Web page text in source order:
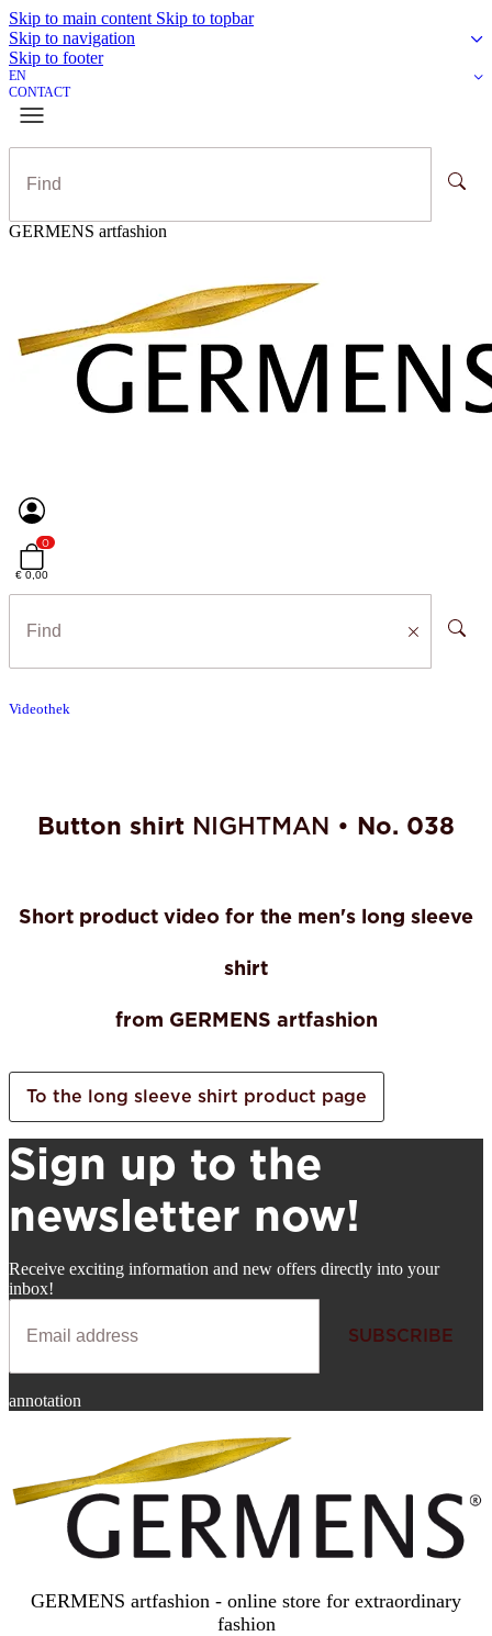
Skip to main content Skip to topbar
Skip to navigation
Skip to footer
EN
CONTACT
GERMENS artfashion
0
€ 0,00
Videothek
Button shirt NIGHTMAN • No. 038
Short product video for the men's long sleeve
shirt
from GERMENS artfashion
To the long sleeve shirt product page
Sign up to the
newsletter now!
Receive exciting information and new offers directly into your
inbox!
SUBSCRIBE
SUBSCRIBE
annotation
GERMENS artfashion - online store for extraordinary
fashion